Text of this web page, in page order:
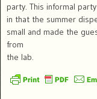
party. This informal
in that the summer
small and made the
from
the lab.